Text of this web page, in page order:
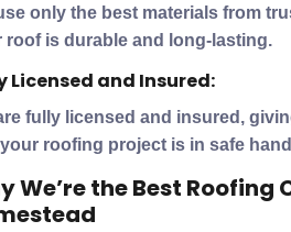
only the best materials from
roof is durable and long-lasting.
Licensed and Insured:
fully licensed and insured,
roofing project is in safe
We’re the Best